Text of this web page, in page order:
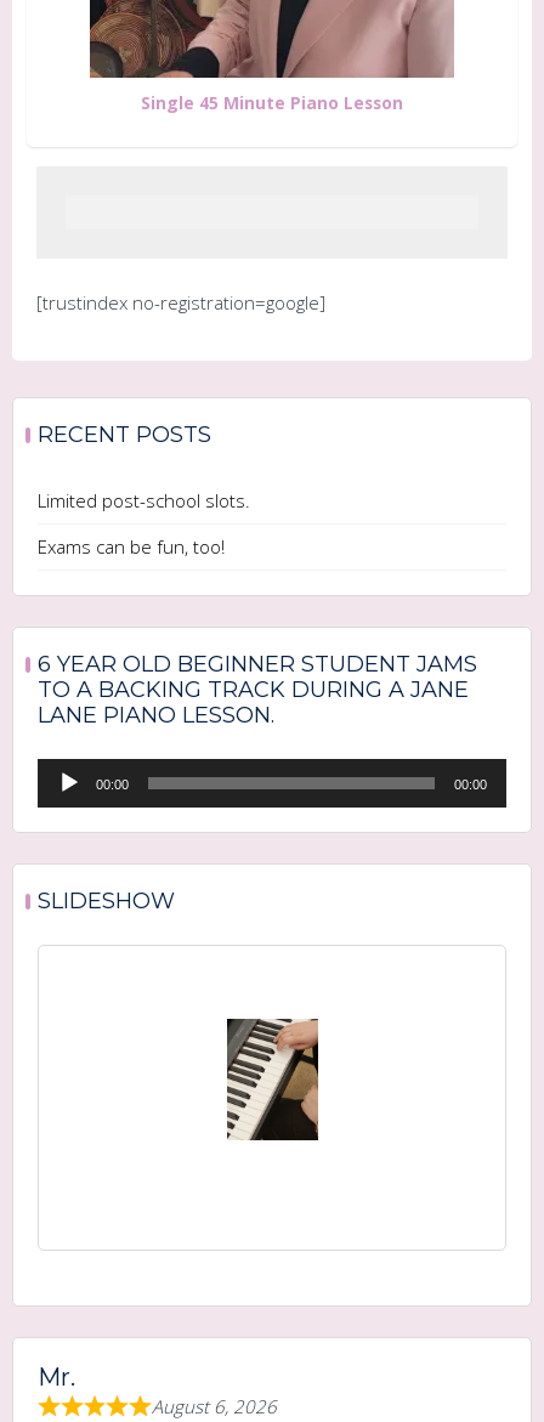
Single 45 Minute Piano Lesson
[trustindex no-registration=google]
RECENT POSTS
Limited post-school slots.
Exams can be fun, too!
6 YEAR OLD BEGINNER STUDENT JAMS
TO A BACKING TRACK DURING A JANE
LANE PIANO LESSON.
Audio
Player
00:00 00:00
SLIDESHOW
Mr.
August 6, 2026